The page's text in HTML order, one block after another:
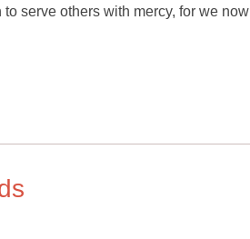
serve others with mercy, for we now